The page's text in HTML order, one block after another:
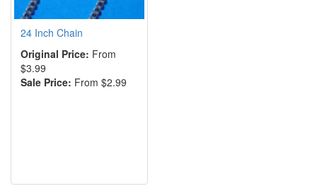
24 Inch Chain
Original Price: From
$3.99
Sale Price: From $2.99